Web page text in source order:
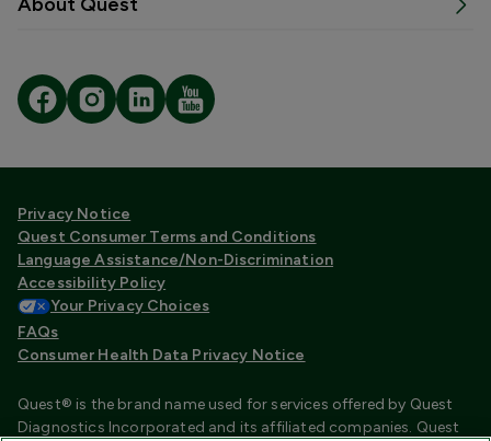
Privacy Notice
Quest Consumer Terms and Conditions
Language Assistance/Non-Discrimination
Accessibility Policy
Your Privacy Choices
FAQs
Consumer Health Data Privacy Notice
Quest® is the brand name used for services offered by Quest
Diagnostics Incorporated and its affiliated companies. Quest